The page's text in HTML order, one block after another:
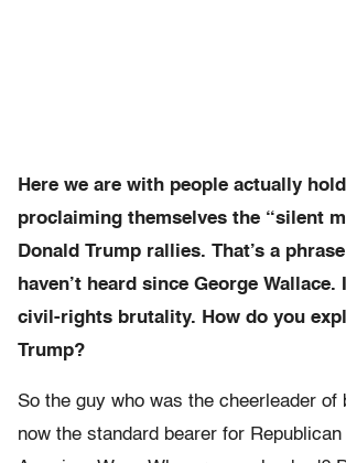
Here we are with people actually
proclaiming themselves the “silent
Donald Trump rallies. That’s a
haven’t heard since George Wallace.
civil-rights brutality. How do you
Trump?
So the guy who was the cheerleader of
now the standard bearer for